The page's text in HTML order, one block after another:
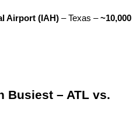
Airport (IAH) – Texas – ~10,000
Busiest – ATL vs.